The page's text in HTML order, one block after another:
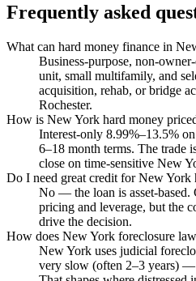
Frequently asked
What can hard money finance in
Business-purpose, non-
unit, small multifamily, and
acquisition, rehab, or bridge
Rochester.
How is New York hard money
Interest-only 8.99%–13.5%
6–18 month terms. The trade
close on time-sensitive New
Do I need great credit for New York
No — the loan is asset-based.
pricing and leverage, but the
drive the decision.
How does New York foreclosure
New York uses judicial
very slow (often 2–3 years)